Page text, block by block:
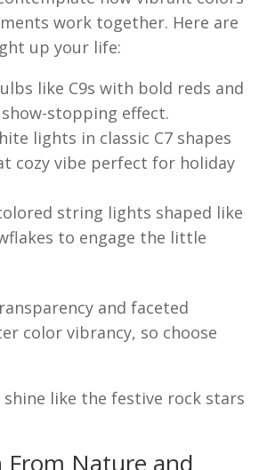
work together. Here are
up your life:
like C9s with bold reds and
stopping effect.
lights in classic C7 shapes
cozy vibe perfect for holiday
string lights shaped like
to engage the little
and faceted
color vibrancy, so choose
like the festive rock stars
From Nature and